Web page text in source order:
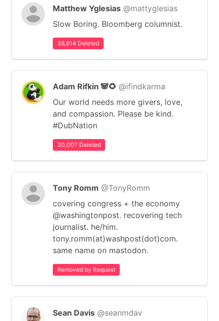
Matthew Yglesias @mattyglesias
Slow Boring. Bloomberg columnist.
38,614 Deleted
Adam Rifkin 🐼🌻 @ifindkarma
Our world needs more givers, love,
and compassion. Please be kind.
#DubNation
30,007 Deleted
Tony Romm @TonyRomm
covering congress + the economy
@washingtonpost. recovering tech
journalist. he/him.
tony.romm(at)washpost(dot)com.
same name on mastodon.
Removed by Request
Sean Davis @seanmdav